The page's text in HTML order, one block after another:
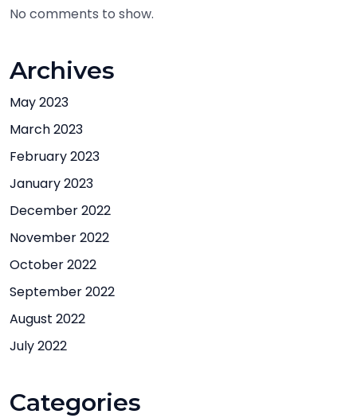
No comments to show.
Archives
May 2023
March 2023
February 2023
January 2023
December 2022
November 2022
October 2022
September 2022
August 2022
July 2022
Categories